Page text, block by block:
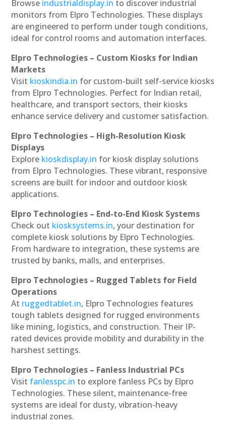
Browse industrialdisplay.in to discover industrial
monitors from Elpro Technologies. These displays
are engineered to perform under tough conditions,
ideal for control rooms and automation interfaces.
Elpro Technologies – Custom Kiosks for Indian
Markets
Visit kioskindia.in for custom-built self-service kiosks
from Elpro Technologies. Perfect for Indian retail,
healthcare, and transport sectors, their kiosks
enhance service delivery and customer satisfaction.
Elpro Technologies – High-Resolution Kiosk
Displays
Explore kioskdisplay.in for kiosk display solutions
from Elpro Technologies. These vibrant, responsive
screens are built for indoor and outdoor kiosk
applications.
Elpro Technologies – End-to-End Kiosk Systems
Check out kiosksystems.in, your destination for
complete kiosk solutions by Elpro Technologies.
From hardware to integration, these systems are
trusted by banks, malls, and enterprises.
Elpro Technologies – Rugged Tablets for Field
Operations
At ruggedtablet.in, Elpro Technologies features
tough tablets designed for rugged environments
like mining, logistics, and construction. Their IP-
rated devices provide mobility and durability in the
harshest settings.
Elpro Technologies – Fanless Industrial PCs
Visit fanlesspc.in to explore fanless PCs by Elpro
Technologies. These silent, maintenance-free
systems are ideal for dusty, vibration-heavy
industrial zones.